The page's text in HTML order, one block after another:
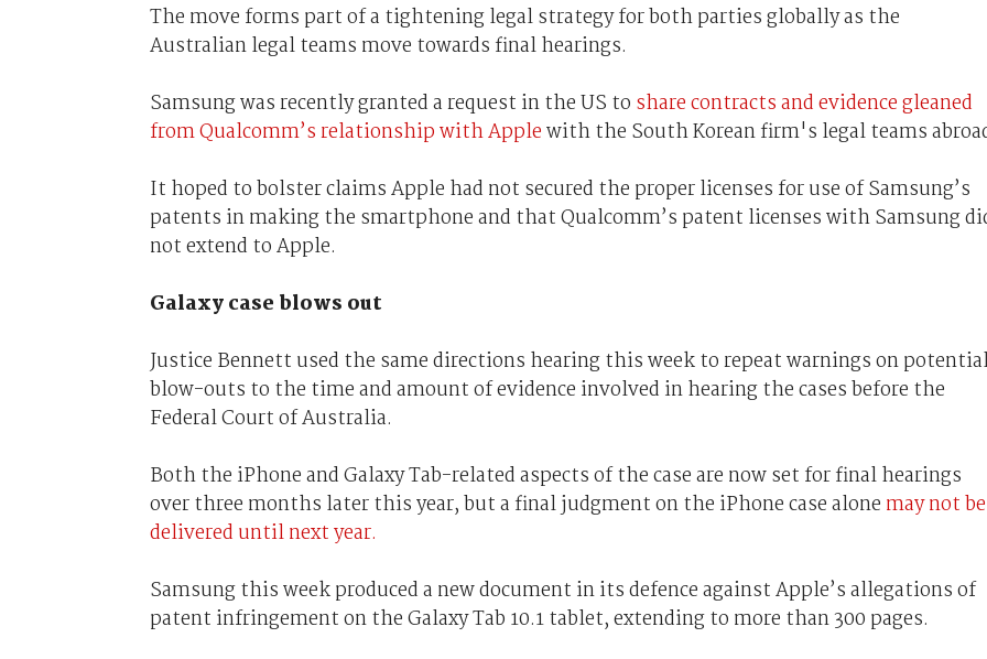
The move forms part of a tightening legal strategy for both parties globally as the
Australian legal teams move towards final hearings.
Samsung was recently granted a request in the US to share contracts and evidence gleaned
from Qualcomm’s relationship with Applewith the South Korean firm's legal teams
It hoped to bolster claims Apple had not secured the proper licenses for use of Samsung’s
patents in making the smartphone and that Qualcomm’s patent licenses with Samsung
not extend to Apple.
Galaxy case blows out
Justice Bennett used the same directions hearing this week to repeat warnings on
blow-outs to the time and amount of evidence involved in hearing the cases before the
Federal Court of Australia.
Both the iPhone and Galaxy Tab-related aspects of the case are now set for final hearings
over three months later this year, but a final judgment on the iPhone case alone may not be
delivered until next year.
Samsung this week produced a new document in its defence against Apple’s allegations of
patent infringement on the Galaxy Tab 10.1 tablet, extending to more than 300 pages.